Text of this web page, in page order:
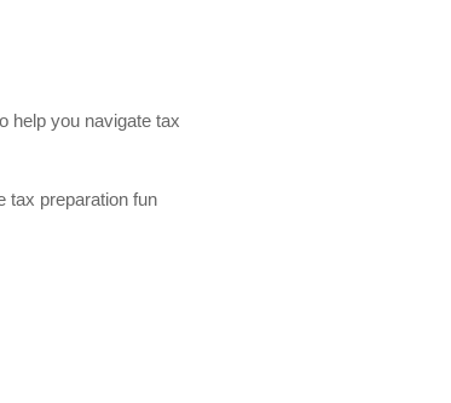
help you navigate tax
tax preparation fun